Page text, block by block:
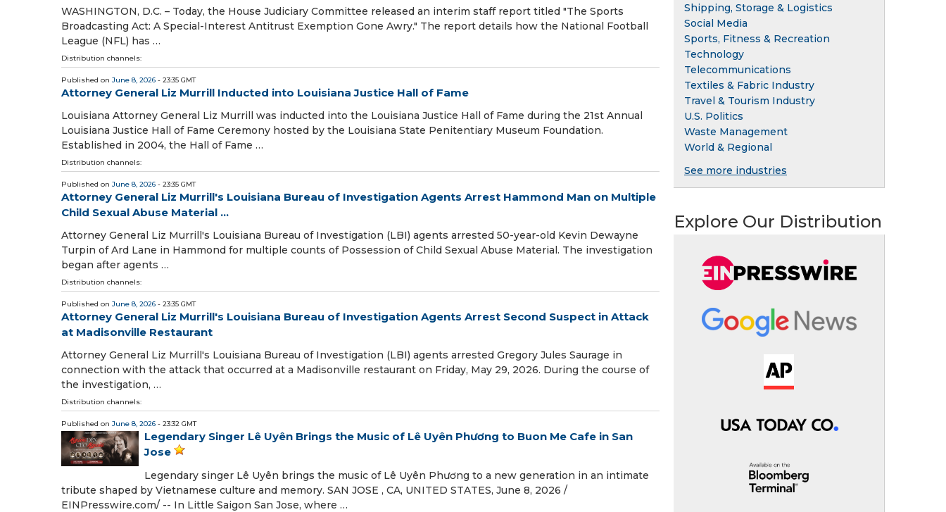
WASHINGTON, D.C. – Today, the House Judiciary Committee released an interim staff report titled "The Sports
Broadcasting Act: A Special-Interest Antitrust Exemption Gone Awry." The report details how the National Football
League (NFL) has …
Distribution channels:
Published on June 8, 2026 - 23:35 GMT
Attorney General Liz Murrill Inducted into Louisiana Justice Hall of Fame
Louisiana Attorney General Liz Murrill was inducted into the Louisiana Justice Hall of Fame during the 21st Annual
Louisiana Justice Hall of Fame Ceremony hosted by the Louisiana State Penitentiary Museum Foundation.
Established in 2004, the Hall of Fame …
Distribution channels:
Published on June 8, 2026 - 23:35 GMT
Attorney General Liz Murrill's Louisiana Bureau of Investigation Agents Arrest Hammond Man on Multiple
Child Sexual Abuse Material ...
Attorney General Liz Murrill's Louisiana Bureau of Investigation (LBI) agents arrested 50-year-old Kevin Dewayne
Turpin of Ard Lane in Hammond for multiple counts of Possession of Child Sexual Abuse Material. The investigation
began after agents …
Distribution channels:
Published on June 8, 2026 - 23:35 GMT
Attorney General Liz Murrill's Louisiana Bureau of Investigation Agents Arrest Second Suspect in Attack
at Madisonville Restaurant
Attorney General Liz Murrill's Louisiana Bureau of Investigation (LBI) agents arrested Gregory Jules Saurage in
connection with the attack that occurred at a Madisonville restaurant on Friday, May 29, 2026. During the course of
the investigation, …
Distribution channels:
Published on June 8, 2026 - 23:32 GMT
Legendary Singer Lê Uyên Brings the Music of Lê Uyên Phương to Buon Me Cafe in San
Jose
Legendary singer Lê Uyên brings the music of Lê Uyên Phương to a new generation in an intimate
tribute shaped by Vietnamese culture and memory. SAN JOSE , CA, UNITED STATES, June 8, 2026 /⁨
EINPresswire.com⁩/ -- In Little Saigon San Jose, where …
Shipping, Storage & Logistics
Social Media
Sports, Fitness & Recreation
Technology
Telecommunications
Textiles & Fabric Industry
Travel & Tourism Industry
U.S. Politics
Waste Management
World & Regional
See more industries
Explore Our Distribution